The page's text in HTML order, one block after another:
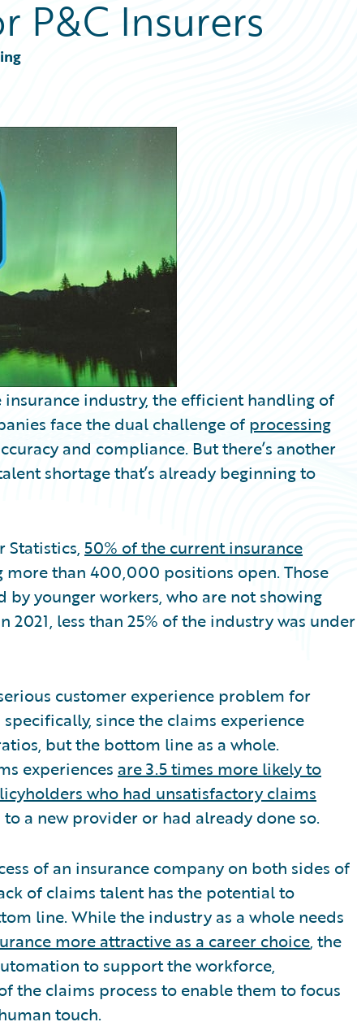
P&C Insurers
industry, the efficient handling of
face the dual challenge of processing
and compliance. But there’s another
shortage that’s already beginning to
Statistics, 50% of the current insurance
more than 400,000 positions open. Those
younger workers, who are not showing
less than 25% of the industry was under
customer experience problem for
since the claims experience
but the bottom line as a whole.
experiences are 3.5 times more likely to
who had unsatisfactory claims
a new provider or had already done so.
of an insurance company on both sides of
of claims talent has the potential to
line. While the industry as a whole needs
more attractive as a career choice, the
to support the workforce,
the claims process to enable them to focus
touch.